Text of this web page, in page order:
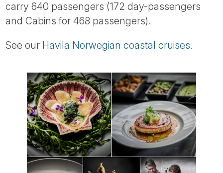
carry 640 passengers (172 day-passengers
and Cabins for 468 passengers).
See our Havila Norwegian coastal cruises.